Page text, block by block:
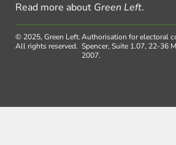
Read more about Green Left.
© 2025, Green Left.
All rights reserved.
Authorisation for electoral
Spencer, Suite 1.07, 22-36
2007.